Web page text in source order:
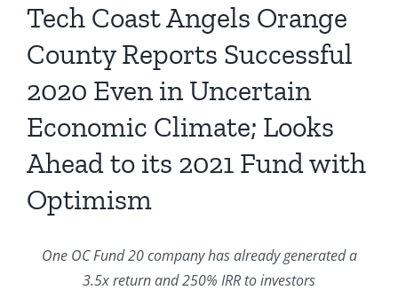
Tech Coast Angels Orange
County Reports Successful
2020 Even in Uncertain
Economic Climate; Looks
Ahead to its 2021 Fund with
Optimism
One OC Fund 20 company has already generated a
3.5x return and 250% IRR to investors